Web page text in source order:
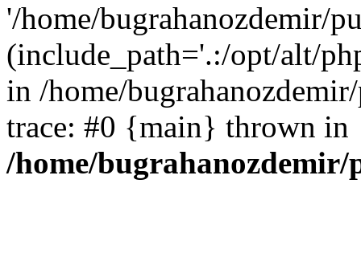
'/home/bugrahanozdemir/
(include_path='.:/opt/alt/
in /home/
trace: #0 {main} thrown in
/home/